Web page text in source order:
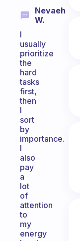
Nevaeh
W.
I
usually
prioritize
the
hard
tasks
first,
then
I
sort
by
importance.
I
also
pay
a
lot
of
attention
to
my
energy